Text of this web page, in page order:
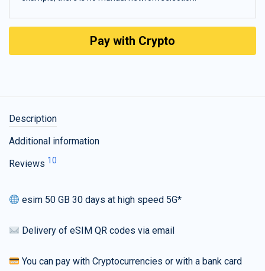
Pay with Crypto
Description
Additional information
Reviews 10
esim 50 GB 30 days at high speed 5G*
Delivery of eSIM QR codes via email
You can pay with Cryptocurrencies or with a bank card